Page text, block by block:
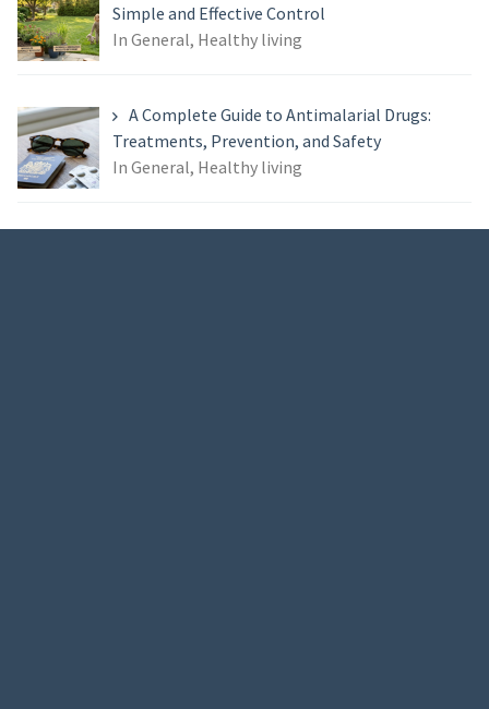
Simple and Effective Control
In General, Healthy living
A Complete Guide to Antimalarial Drugs:
Treatments, Prevention, and Safety
In General, Healthy living